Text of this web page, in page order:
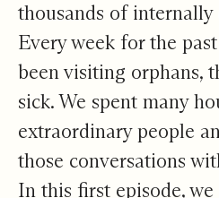
thousands of internally
Every week for the
been visiting orphans,
sick. We spent many
extraordinary people
those conversations
In this first episode,